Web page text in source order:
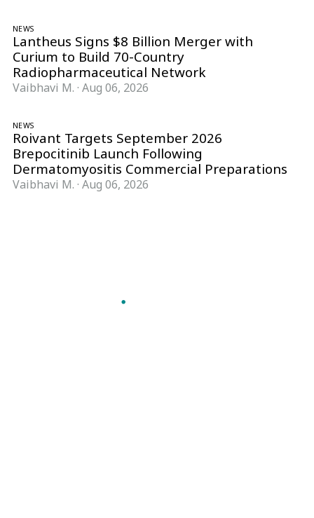
NEWS
Lantheus Signs $8 Billion Merger with
Curium to Build 70-Country
Radiopharmaceutical Network
Vaibhavi M. · Aug 06, 2026
NEWS
Roivant Targets September 2026
Brepocitinib Launch Following
Dermatomyositis Commercial Preparations
Vaibhavi M. · Aug 06, 2026